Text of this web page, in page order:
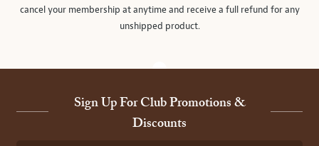
cancel your membership at anytime and receive a full refund for any
unshipped product.
Sign Up For Club Promotions &
Discounts